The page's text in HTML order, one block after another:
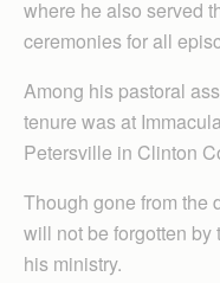
where he also served
ceremonies for all
Among his pastoral
tenure was at
Petersville in Clinton
Though gone from the
will not be forgotten
his ministry.